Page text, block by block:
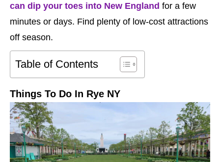
can dip your toes into New England for a few
minutes or days. Find plenty of low-cost attractions
off season.
Table of Contents
Things To Do In Rye NY